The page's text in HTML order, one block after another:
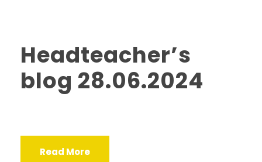
Headteacher’s
blog 28.06.2024
Read More